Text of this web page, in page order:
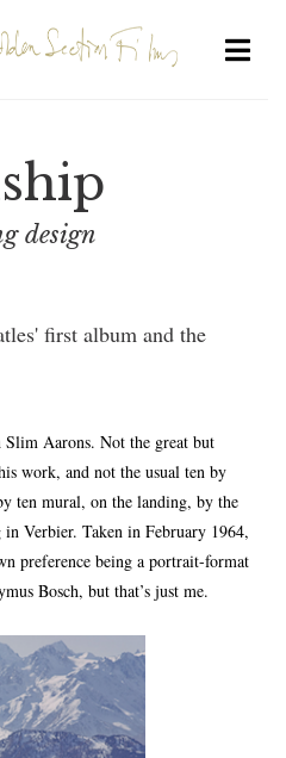
design
first album and the
Aarons. Not the great but
work, and not the usual ten by
ten mural, on the landing, by the
Verbier. Taken in February 1964,
preference being a portrait-format
Bosch, but that’s just me.